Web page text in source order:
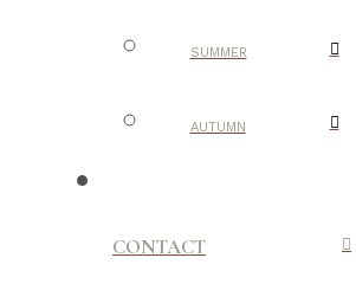
SUMMER
AUTUMN
CONTACT